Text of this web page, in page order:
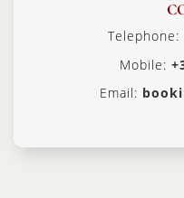
Telephone:
Mobile:
Email: